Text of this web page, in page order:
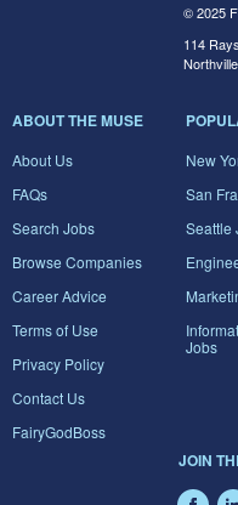
© 2025
114
ABOUT THE MUSE
About Us
FAQs
Search Jobs
Browse Companies
Career Advice
Terms of Use
Privacy Policy
Contact Us
FairyGodBoss
New
San
Seattle
Jobs
JOIN